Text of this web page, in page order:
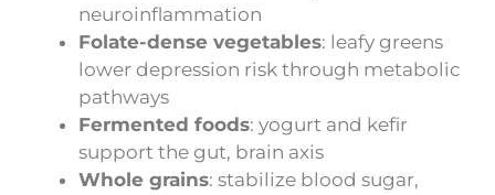
neuroinflammation
Folate-dense vegetables: leafy greens
lower depression risk through metabolic
pathways
Fermented foods: yogurt and kefir
support the gut, brain axis
Whole grains: stabilize blood sugar,